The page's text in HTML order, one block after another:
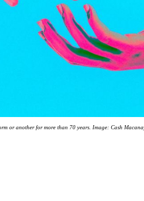
or another for more than 70 years. Image: Cash